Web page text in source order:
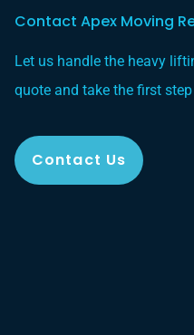
Contact Apex Moving
Let us handle the heavy
quote and take the first
Contact Us